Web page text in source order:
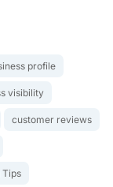
profile
visibility
customer reviews
Tips